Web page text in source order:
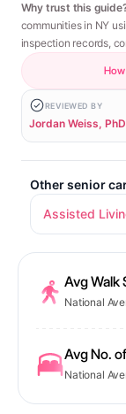
Why trust this
communities in NY
inspection records,
REVIEWED BY
Jordan Weiss, PhD
Other senior
Assisted
Avg Walk
National
Avg No.
National